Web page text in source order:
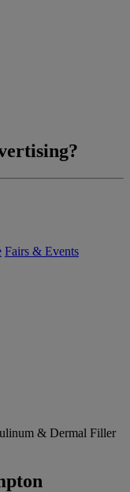
Fairs & Events
& Dermal Filler